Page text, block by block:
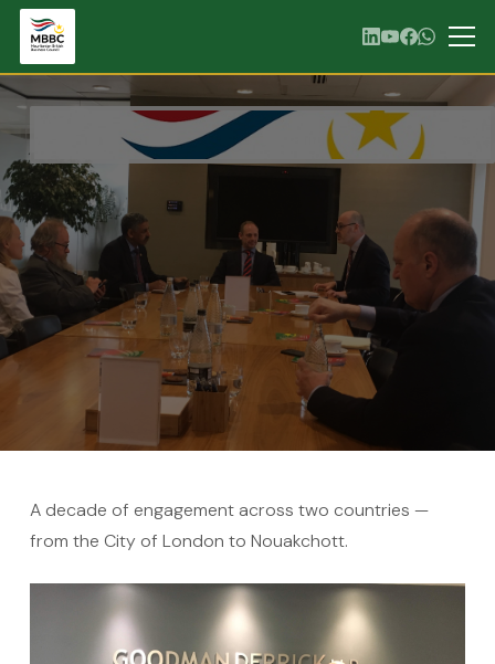
Ten years ofreal presence
A decade of engagement across two countries —
from the City of London to Nouakchott.